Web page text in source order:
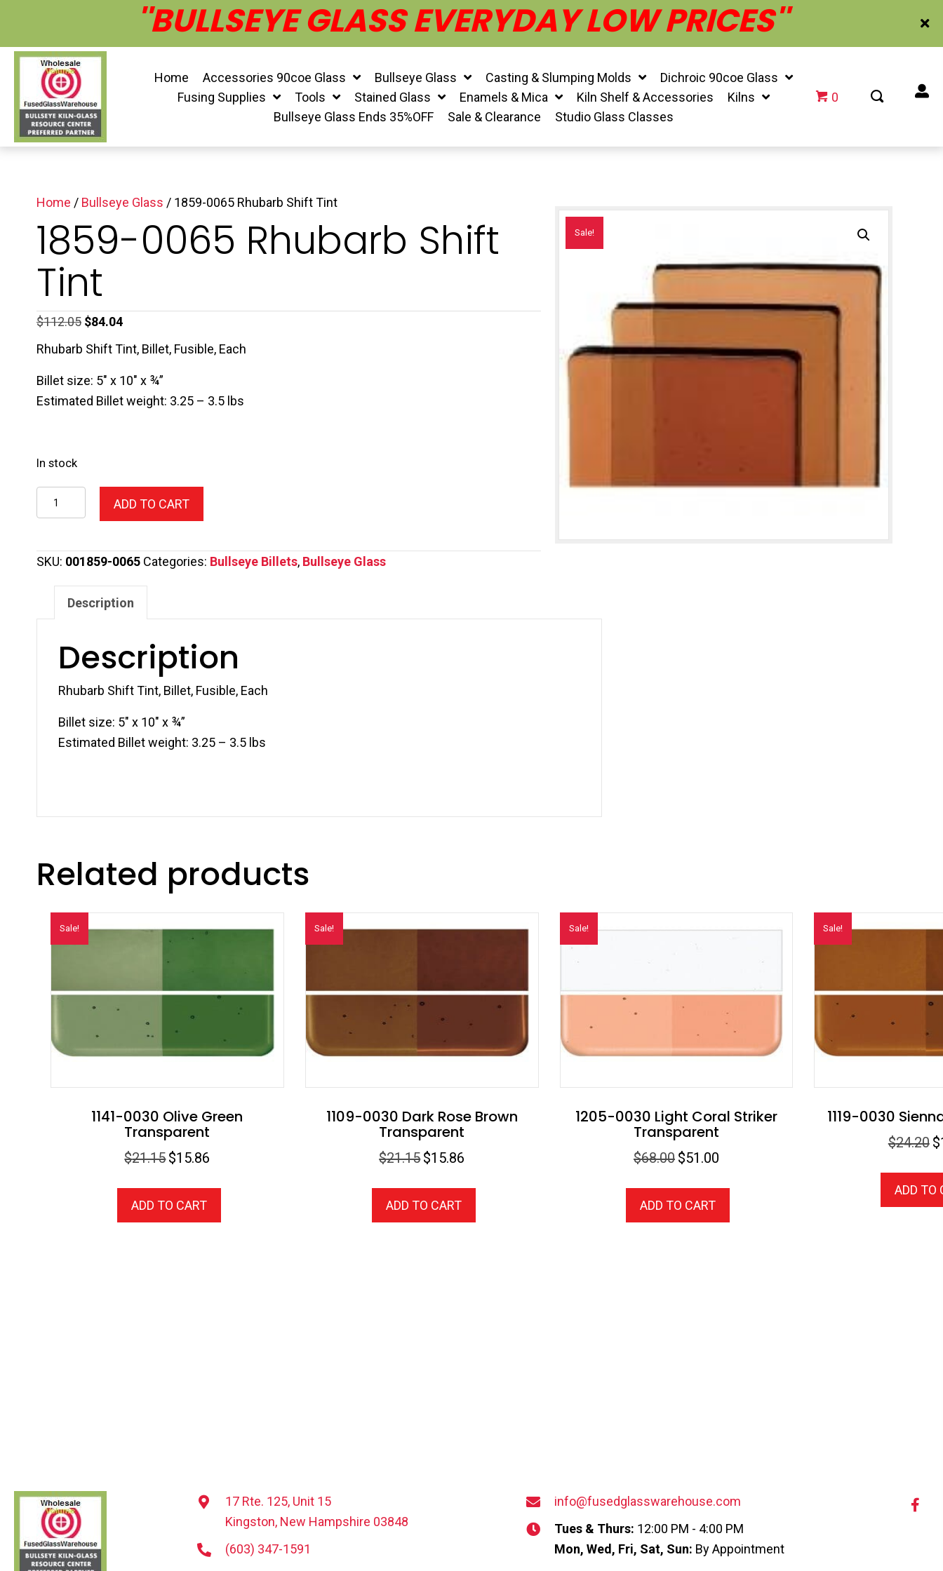
''BULLSEYE GLASS EVERYDAY LOW PRICES''
Home Accessories 90coe Glass Bullseye Glass Casting & Slumping Molds
Dichroic 90coe Glass
Fusing Supplies
Tools Stained Glass Enamels & Mica Kiln Shelf & Accessories
Kilns
Bullseye Glass Ends 35%OFF
Sale & Clearance Studio Glass Classes
0
Home / Bullseye Glass / 1859-0065 Rhubarb Shift Tint
1859-0065 Rhubarb Shift
Tint
$112.05 Original
price
$112.05.
$84.04Current
price
$84.04.
Rhubarb Shift Tint, Billet, Fusible, Each
Billet size: 5″ x 10″ x ¾”
Estimated Billet weight: 3.25 – 3.5 lbs
In stock
1859-
0065
Shift
quantity
ADD TO CART
SKU: 001859-0065 Categories: Bullseye Billets, Bullseye Glass
Sale!
Description
Description
Rhubarb Shift Tint, Billet, Fusible, Each
Billet size: 5″ x 10″ x ¾”
Estimated Billet weight: 3.25 – 3.5 lbs
Related products
Sale!
1141-0030 Olive Green
Transparent
$21.15 Original
was:
$21.15.
$15.86
is:
ADD TO CART
Sale!
1109-0030 Dark Rose Brown
Transparent
$21.15 Original
was:
$21.15.
$15.86
is:
ADD TO CART
Sale!
1205-0030 Light Coral Striker
Transparent
$68.00 Original
was:
$68.00.
$51.00Current
is:
ADD TO CART
Sale!
1119-0030
$24.20 $
ADD TO
17 Rte. 125, Unit 15
Kingston, New Hampshire 03848
(603) 347-1591
info@fusedglasswarehouse.com
Tues & Thurs: 12:00 PM - 4:00 PM
Mon, Wed, Fri, Sat, Sun: By Appointment